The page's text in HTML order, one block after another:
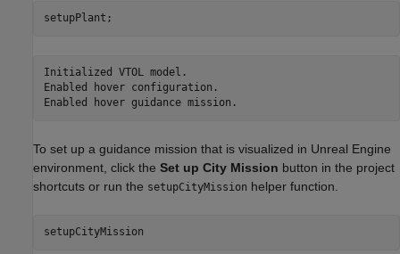
setupPlant;
Initialized VTOL model.
Enabled hover configuration.
To set up a guidance mission that is visualized in Unreal Engine
environment, click the Set up City Mission button in the project
shortcuts or run the setupCityMission helper function.
setupCityMission